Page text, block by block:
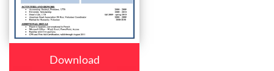
Download